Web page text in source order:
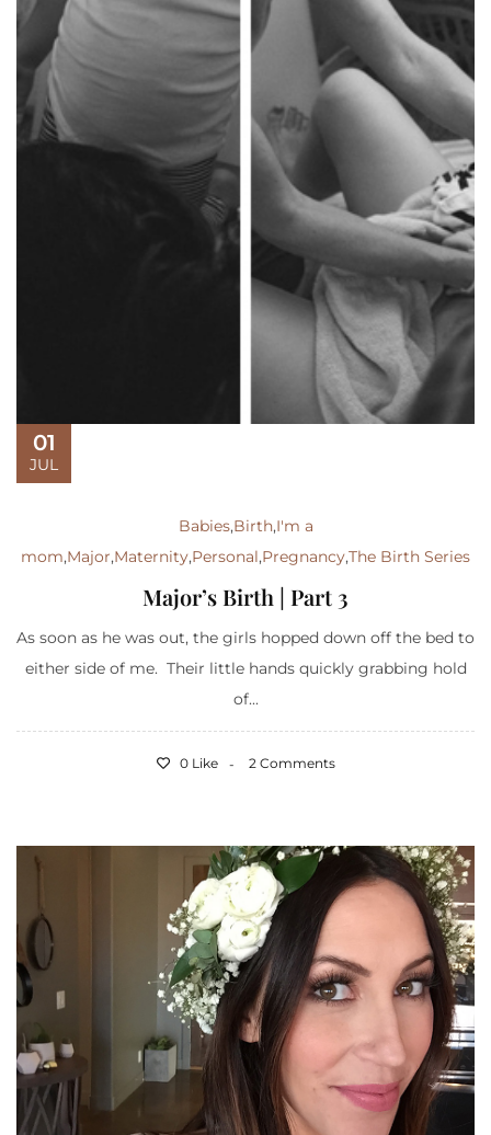
01
JUL
Babies,Birth,I'm a
mom,Major,Maternity,Personal,Pregnancy,The Birth Series
Major’s Birth | Part 3
As soon as he was out, the girls hopped down off the bed to
either side of me. Their little hands quickly grabbing hold
of...
0 Like 2 Comments